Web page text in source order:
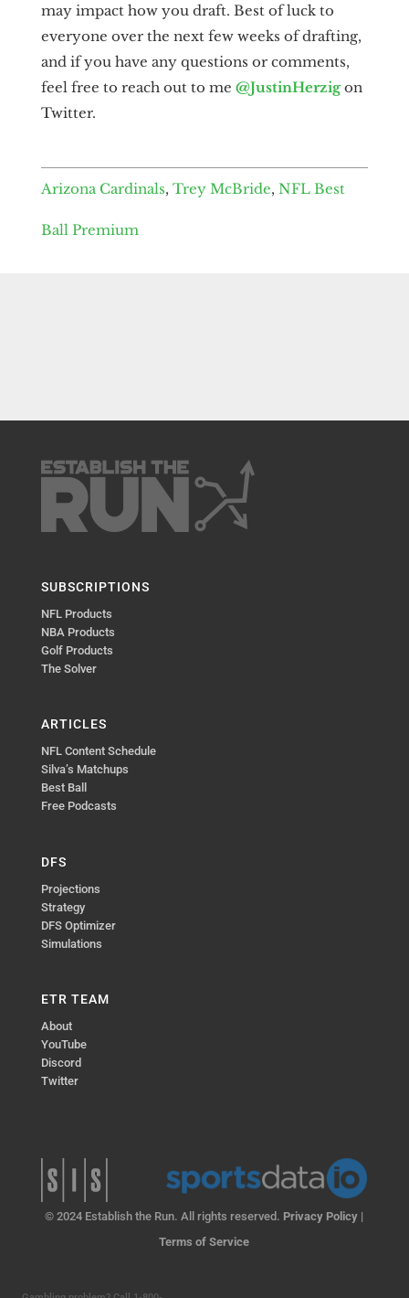
may impact how you draft. Best of luck to
everyone over the next few weeks of drafting,
and if you have any questions or comments,
feel free to reach out to me @JustinHerzigon
Twitter.
Arizona Cardinals, Trey McBride, NFL Best
Ball Premium
SUBSCRIPTIONS
NFL Products
NBA Products
Golf Products
The Solver
ARTICLES
NFL Content Schedule
Silva’s Matchups
Best Ball
Free Podcasts
DFS
Projections
Strategy
DFS Optimizer
Simulations
ETR TEAM
About
YouTube
Discord
Twitter
© 2024 Establish the Run. All rights reserved. Privacy Policy |
Terms of Service